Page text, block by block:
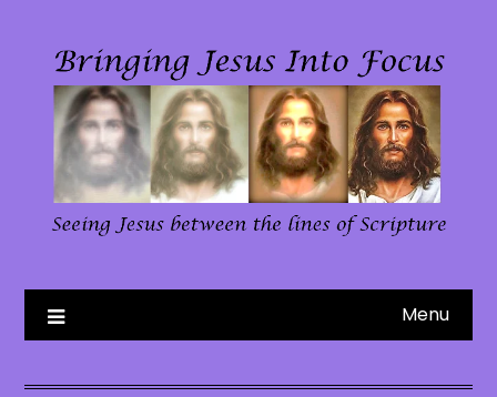
content
Menu